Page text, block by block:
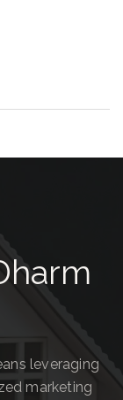
leveraging
marketing